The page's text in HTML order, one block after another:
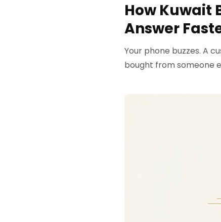
How Kuwait
Answer
Your phone buzzes. A
bought from someone